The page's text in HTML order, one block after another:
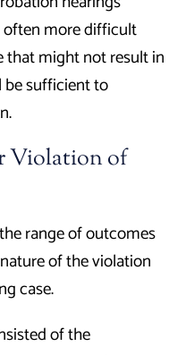
often more difficult
that might not result in
sufficient to
Violation of
range of outcomes
of the violation
case.
of the